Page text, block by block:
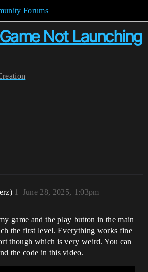
Forums
Not Launching
June 28, 2025, 1:03pm
1
game and the play button in the main
the first level. Everything works fine
though which is very weird. You can
the code in this video.